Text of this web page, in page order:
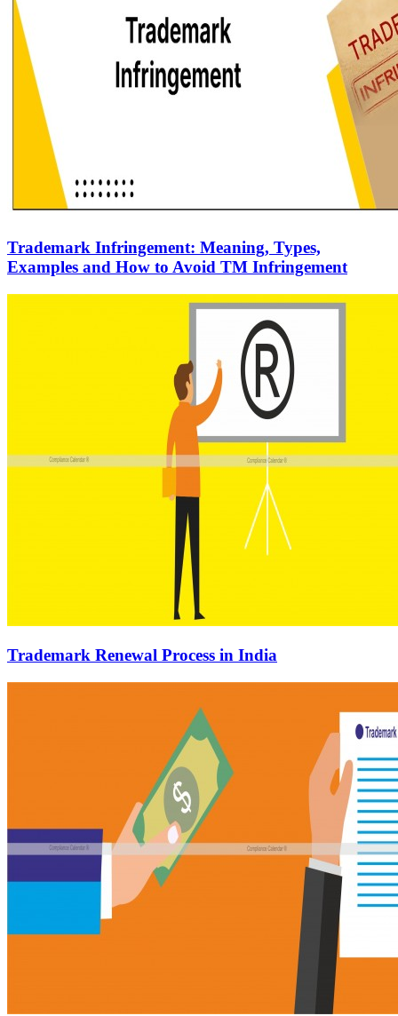
Trademark Infringement: Meaning, Types,
Examples and How to Avoid TM Infringement
Trademark Renewal Process in India